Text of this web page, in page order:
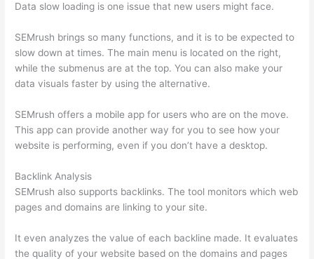
Data slow loading is one issue that new users might face.
SEMrush brings so many functions, and it is to be expected to
slow down at times. The main menu is located on the right,
while the submenus are at the top. You can also make your
data visuals faster by using the alternative.
SEMrush offers a mobile app for users who are on the move.
This app can provide another way for you to see how your
website is performing, even if you don’t have a desktop.
Backlink Analysis
SEMrush also supports backlinks. The tool monitors which web
pages and domains are linking to your site.
It even analyzes the value of each backline made. It evaluates
the quality of your website based on the domains and pages